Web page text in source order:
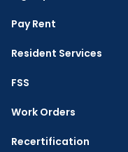
Pay Rent
Resident Services
FSS
Work Orders
Recertification